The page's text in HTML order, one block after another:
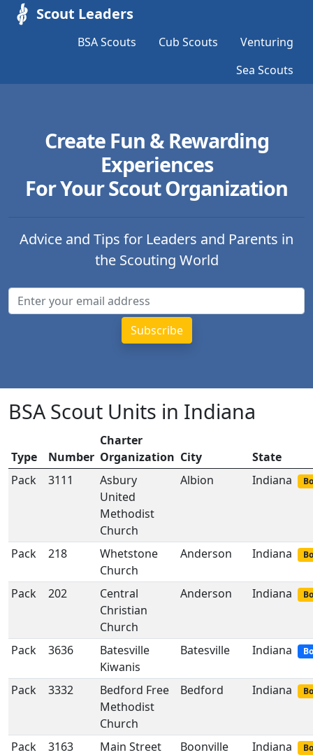
Scout Leaders
BSA Scouts Cub Scouts
Venturing
Sea Scouts
Create Fun & Rewarding
Experiences
For Your Scout Organization
Advice and Tips for Leaders and Parents in
the Scouting World
BSA Scout Units in Indiana
Type Number
Charter
Organization City
State
Pack
3111
Asbury
United
Methodist
Church
Albion Indiana
Pack 218
Whetstone
Church
Anderson Indiana
Pack 202
Central
Christian
Church
Anderson Indiana
Pack 3636
Batesville
Kiwanis
Batesville Indiana
Pack 3332
Bedford Free
Methodist
Church
Bedford Indiana
Pack 3163
Main Street
Boonville Indiana